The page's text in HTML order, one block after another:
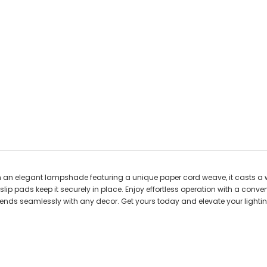
an elegant lampshade featuring a unique paper cord weave, it casts
pads keep it securely in place. Enjoy effortless operation with a
seamlessly with any decor. Get yours today and elevate your